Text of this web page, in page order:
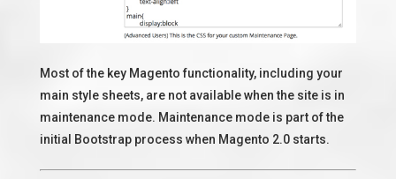
Most of the key Magento functionality, including your
main style sheets, are not available when the site is in
maintenance mode. Maintenance mode is part of the
initial Bootstrap process when Magento 2.0 starts.